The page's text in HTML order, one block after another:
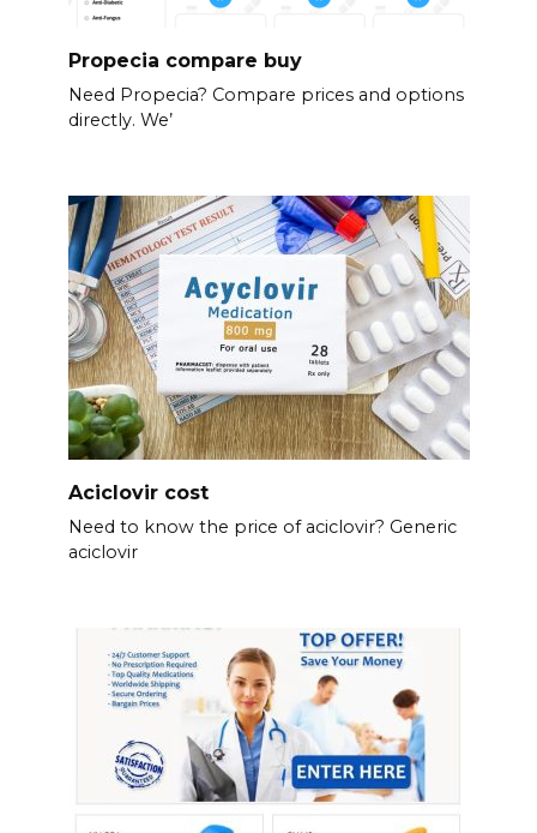
Propecia compare buy
Need Propecia? Compare prices and options
directly. We’
Aciclovir cost
Need to know the price of aciclovir? Generic
aciclovir